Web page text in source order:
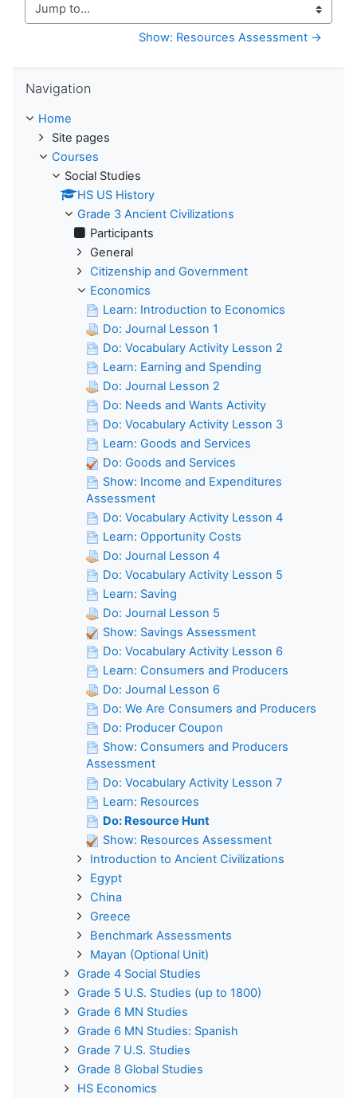
Jump to...
Show: Resources Assessment →
Navigation
Home
Site pages
Courses
Social Studies
HS US History
Grade 3 Ancient Civilizations
Participants
General
Citizenship and Government
Economics
Learn: Introduction to Economics
Do: Journal Lesson 1
Do: Vocabulary Activity Lesson 2
Learn: Earning and Spending
Do: Journal Lesson 2
Do: Needs and Wants Activity
Do: Vocabulary Activity Lesson 3
Learn: Goods and Services
Do: Goods and Services
Show: Income and Expenditures
Assessment
Do: Vocabulary Activity Lesson 4
Learn: Opportunity Costs
Do: Journal Lesson 4
Do: Vocabulary Activity Lesson 5
Learn: Saving
Do: Journal Lesson 5
Show: Savings Assessment
Do: Vocabulary Activity Lesson 6
Learn: Consumers and Producers
Do: Journal Lesson 6
Do: We Are Consumers and Producers
Do: Producer Coupon
Show: Consumers and Producers
Assessment
Do: Vocabulary Activity Lesson 7
Learn: Resources
Do: Resource Hunt
Show: Resources Assessment
Introduction to Ancient Civilizations
Egypt
China
Greece
Benchmark Assessments
Mayan (Optional Unit)
Grade 4 Social Studies
Grade 5 U.S. Studies (up to 1800)
Grade 6 MN Studies
Grade 6 MN Studies: Spanish
Grade 7 U.S. Studies
Grade 8 Global Studies
HS Economics